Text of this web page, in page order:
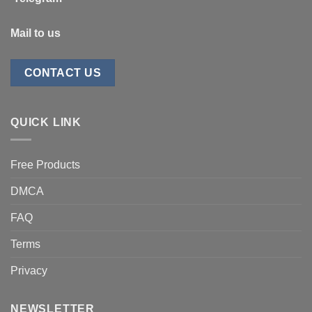
Mail to us
CONTACT US
QUICK LINK
Free Products
DMCA
FAQ
Terms
Privacy
NEWSLETTER